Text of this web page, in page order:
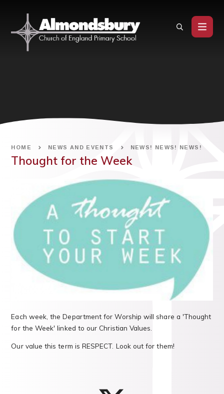
HOME NEWS AND EVENTS NEWS! NEWS! NEWS!
Thought for the Week
Each week, the Department for Worship will share a 'Thought
for the Week' linked to our Christian Values.
Our value this term is RESPECT. Look out for them!